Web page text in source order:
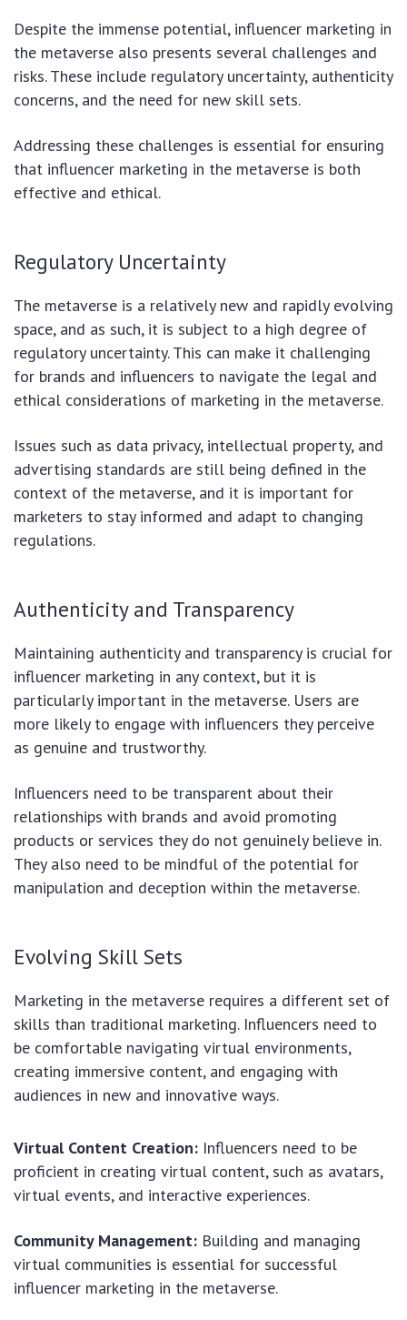
Despite the immense potential, influencer marketing in
the metaverse also presents several challenges and
risks. These include regulatory uncertainty, authenticity
concerns, and the need for new skill sets.
Addressing these challenges is essential for ensuring
that influencer marketing in the metaverse is both
effective and ethical.
Regulatory Uncertainty
The metaverse is a relatively new and rapidly evolving
space, and as such, it is subject to a high degree of
regulatory uncertainty. This can make it challenging
for brands and influencers to navigate the legal and
ethical considerations of marketing in the metaverse.
Issues such as data privacy, intellectual property, and
advertising standards are still being defined in the
context of the metaverse, and it is important for
marketers to stay informed and adapt to changing
regulations.
Authenticity and Transparency
Maintaining authenticity and transparency is crucial for
influencer marketing in any context, but it is
particularly important in the metaverse. Users are
more likely to engage with influencers they perceive
as genuine and trustworthy.
Influencers need to be transparent about their
relationships with brands and avoid promoting
products or services they do not genuinely believe in.
They also need to be mindful of the potential for
manipulation and deception within the metaverse.
Evolving Skill Sets
Marketing in the metaverse requires a different set of
skills than traditional marketing. Influencers need to
be comfortable navigating virtual environments,
creating immersive content, and engaging with
audiences in new and innovative ways.
Virtual Content Creation: Influencers need to be
proficient in creating virtual content, such as avatars,
virtual events, and interactive experiences.
Community Management: Building and managing
virtual communities is essential for successful
influencer marketing in the metaverse.